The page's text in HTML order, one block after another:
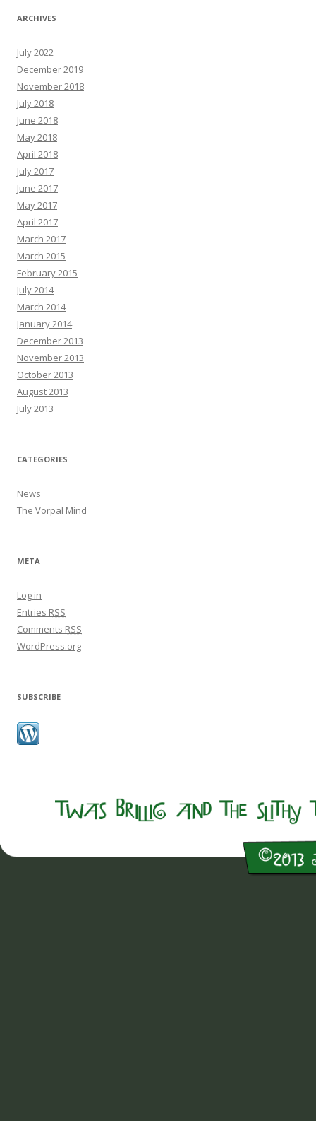
ARCHIVES
July 2022
December 2019
November 2018
July 2018
June 2018
May 2018
April 2018
July 2017
June 2017
May 2017
April 2017
March 2017
March 2015
February 2015
July 2014
March 2014
January 2014
December 2013
November 2013
October 2013
August 2013
July 2013
CATEGORIES
News
The Vorpal Mind
META
Log in
Entries RSS
Comments RSS
WordPress.org
SUBSCRIBE